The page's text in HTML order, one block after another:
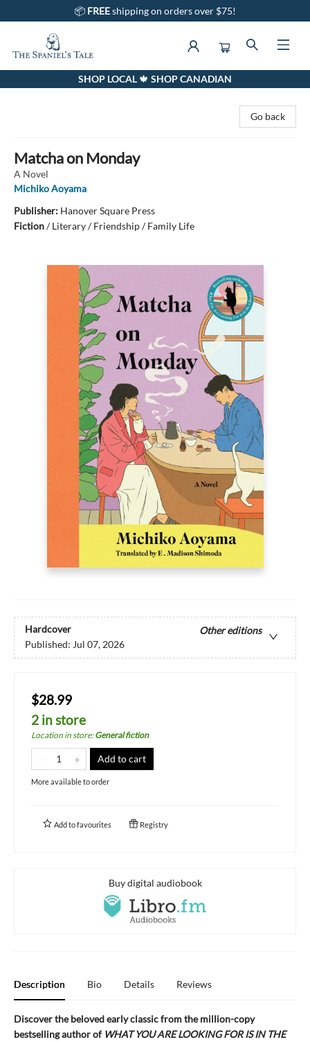
📦 FREEshipping on orders over $75!
The Spaniel's Tale BookstoreSHOP LOCAL 🍁 SHOP CANADIAN
Go back
Matcha on Monday
A Novel
Michiko Aoyama
Publisher: Hanover Square Press
Fiction/Literary / Friendship / Family Life
Hardcover
Other editions
Published: Jul 07, 2026
$28.99
2 in store
Location in store:General fiction
Add to cart
More available to order
Add tofavourites Registry
Buy digital audiobook
Description Bio Details Reviews
Discover the beloved early classic from the million-copy
bestselling author of WHAT YOU ARE LOOKING FOR IS IN THE